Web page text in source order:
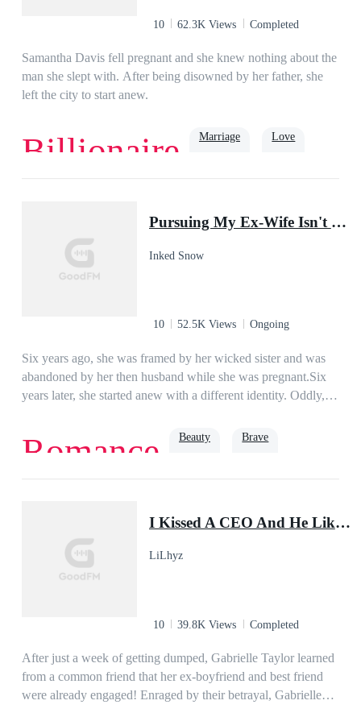
Samantha Davis fell pregnant and she knew nothing about the
man she slept with. After being disowned by her father, she
left the city to start anew.
Billionaire Marriage Love
10 62.3K Views Completed
Six years ago, she was framed by her wicked sister and was
abandoned by her then husband while she was pregnant.Six
years later, she started anew with a different identity. Oddly,
pestering her at her front door.“Miss Gibson, what’s your
relationship with Mister Lynch?”She smiled and answered
pinned on the wall the moment she stepped in her door.Her
three babies cheered, “Daddy said mommy’s eyes are bad!
Daddy says he’ll fix it for mommy!”She wailed, “Please let
me go, darling!”
Romance Beauty Brave
Pursuing My Ex-Wife Isn't Easy
Inked Snow
10 52.5K Views Ongoing
After just a week of getting dumped, Gabrielle Taylor learned
from a common friend that her ex-boyfriend and best friend
were already engaged! Enraged by their betrayal, Gabrielle
I Kissed A CEO And He Liked It!
LiLhyz
10 39.8K Views Completed